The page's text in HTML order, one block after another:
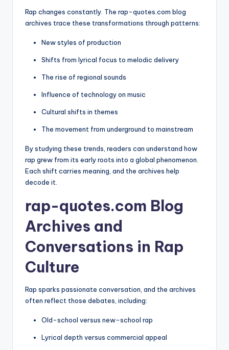
Rap changes constantly. The rap-quotes.com blog
archives trace these transformations through patterns:
New styles of production
Shifts from lyrical focus to melodic delivery
The rise of regional sounds
Influence of technology on music
Cultural shifts in themes
The movement from underground to mainstream
By studying these trends, readers can understand how
rap grew from its early roots into a global phenomenon.
Each shift carries meaning, and the archives help
decode it.
rap-quotes.com Blog
Archives and
Conversations in Rap
Culture
Rap sparks passionate conversation, and the archives
often reflect those debates, including:
Old-school versus new-school rap
Lyrical depth versus commercial appeal